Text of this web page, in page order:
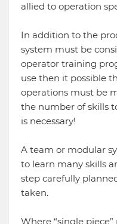
allied to operation
In addition to the
system must be
operator training
use then it possible
operations must be
the number of skills
is necessary!
A team or modular
to learn many skills
step carefully
taken.
Where “single